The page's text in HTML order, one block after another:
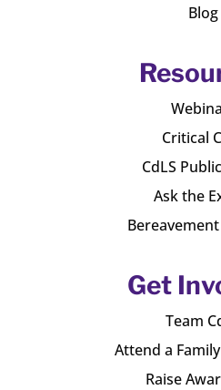
Blog
Critical
CdLS
Ask the
Get
Team
Attend a
Raise